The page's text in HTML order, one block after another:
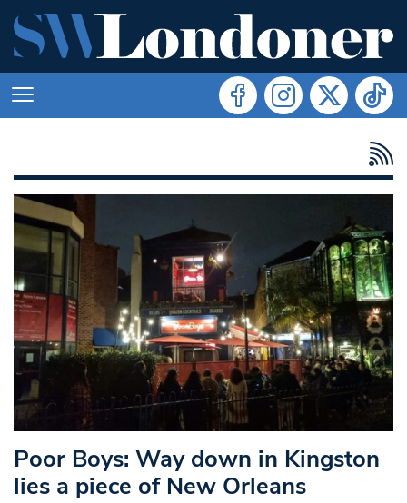
Poor Boys: Way down in Kingston
lies a piece of New Orleans